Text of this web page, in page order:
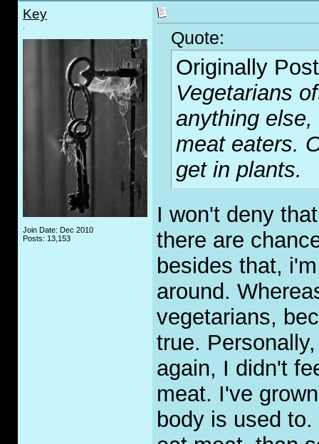
Key
Join Date: Dec 2010
Posts: 13,153
Quote:
Originally
Vegetarians
anything
meat eaters.
get in plants.
I won't deny
there are
besides that,
around.
vegetarians,
true.
again, I didn't
meat. I've
body is used